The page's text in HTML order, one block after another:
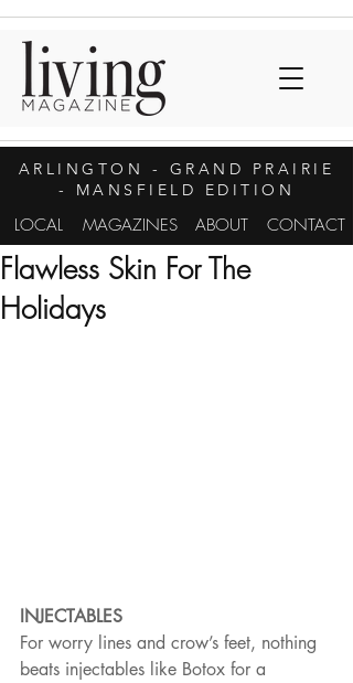
ARLINGTON
- GRAND PRAIRIE
- MANSFIELD EDITION
LOCAL MAGAZINES ABOUT CONTACT
Flawless Skin For The
Holidays
INJECTABLES
For worry lines and crow’s feet, nothing
beats injectables like Botox for a